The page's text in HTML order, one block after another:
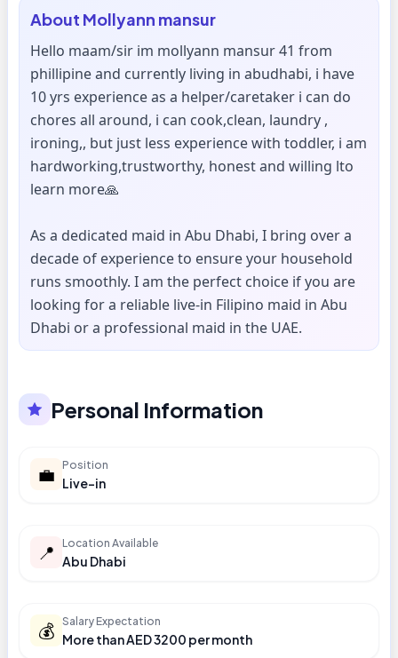
About Mollyann mansur
Hello maam/sir im mollyann mansur 41 from
phillipine and currently living in abudhabi, i have
10 yrs experience as a helper/caretaker i can do
chores all around, i can cook,clean, laundry ,
ironing,, but just less experience with toddler, i am
hardworking,trustworthy, honest and willing lto
learn more🙏
As a dedicated maid in Abu Dhabi, I bring over a
decade of experience to ensure your household
runs smoothly. I am the perfect choice if you are
looking for a reliable live-in Filipino maid in Abu
Dhabi or a professional maid in the UAE.
Personal Information
💼 Position
Live-in
📍 Location Available
Abu Dhabi
💰 Salary Expectation
More than AED 3200 per month